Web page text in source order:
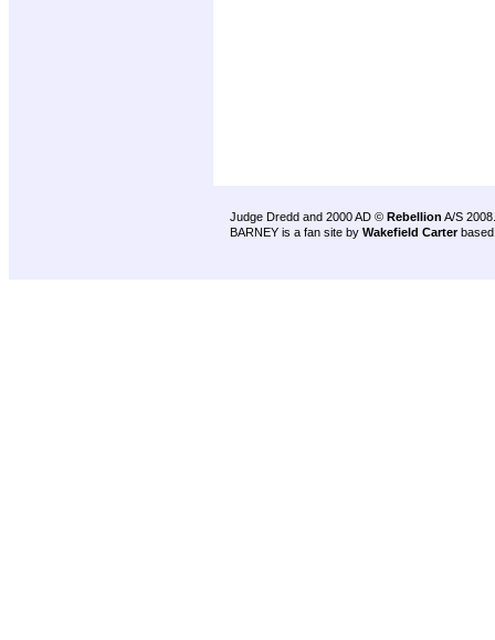
Judge Dredd and 2000 AD © Rebellion A/S 2008.
BARNEY is a fan site by Wakefield Carter